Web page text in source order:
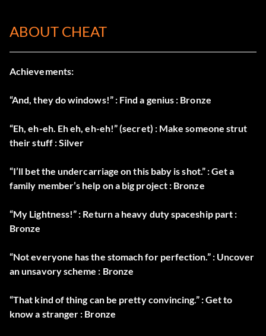
ABOUT CHEAT
Achievements:
“And, they do windows!” : Find a genius : Bronze
“Eh, eh-eh. Eh eh, eh-eh!” (secret) : Make someone strut
their stuff : Silver
“I’ll bet the undercarriage on this baby is shot.” : Get a
family member’s help on a big project : Bronze
“My Lightness!” : Return a heavy duty spaceship part :
Bronze
“Not everyone has the stomach for perfection.” : Uncover
an unsavory scheme : Bronze
“That kind of thing can be pretty convincing.” : Get to
know a stranger : Bronze